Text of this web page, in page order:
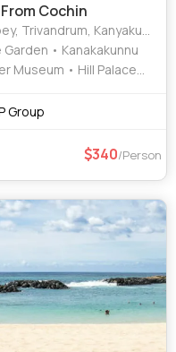
Cochin
Kottayam, Thiruvananthapuram, Alappuzha
• Kanakakunnu
Museum • Hill Palace
Mattupetty Dam • Jew
• Vembanad Lake •
Beach • Mattancherry
Group
340/Person